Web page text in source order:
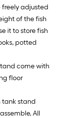
adjusted
of the fish
it to store fish
potted
come with
floor
tank stand
All